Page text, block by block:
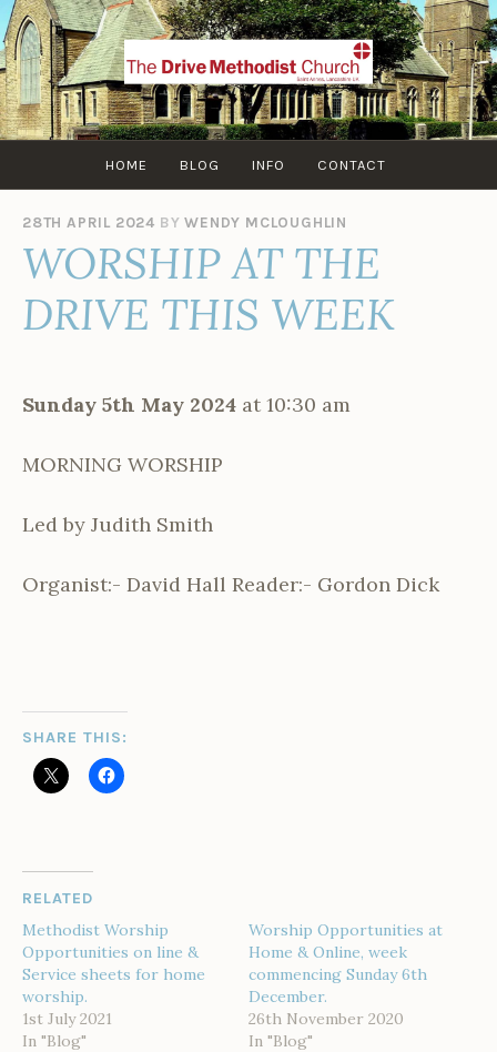
Skip
to
content
HOME BLOG INFO CONTACT
28TH APRIL 2024 BYWENDY MCLOUGHLIN
WORSHIP AT THE
DRIVE THIS WEEK
Sunday 5th May 2024 at 10:30 am
MORNING WORSHIP
Led by Judith Smith
Organist:- David Hall Reader:- Gordon Dick
SHARE THIS:
RELATED
Methodist Worship
Opportunities on line &
Service sheets for home
worship.
1st July 2021
In "Blog"
Worship Opportunities at
Home & Online, week
commencing Sunday 6th
December.
26th November 2020
In "Blog"